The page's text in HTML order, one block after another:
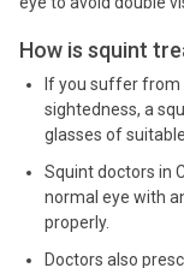
How is squint
If you suffer from
sightedness, a
glasses of
Squint doctors in
normal eye with
properly.
Doctors also